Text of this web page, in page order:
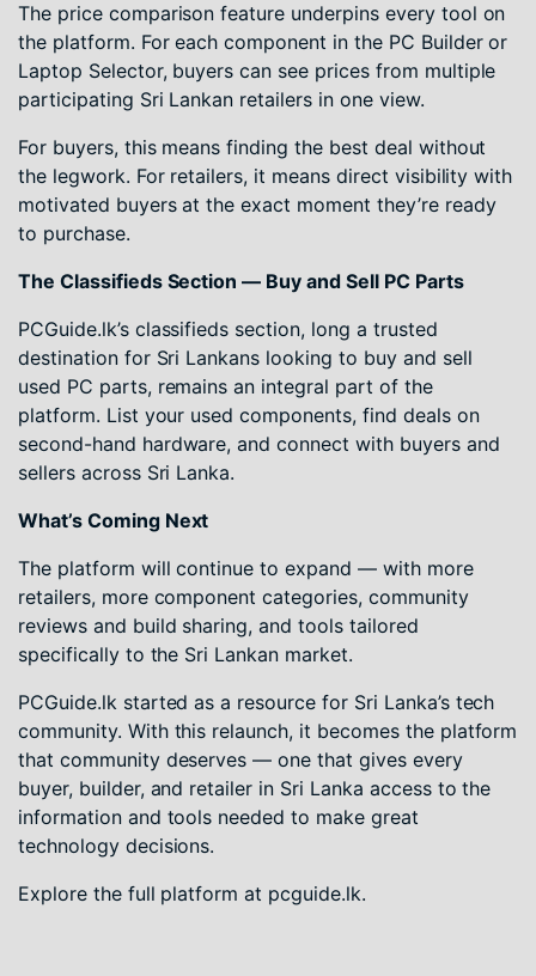
The price comparison feature underpins every tool on
the platform. For each component in the PC Builder or
Laptop Selector, buyers can see prices from multiple
participating Sri Lankan retailers in one view.
For buyers, this means finding the best deal without
the legwork. For retailers, it means direct visibility with
motivated buyers at the exact moment they’re ready
to purchase.
The Classifieds Section — Buy and Sell PC Parts
PCGuide.lk’s classifieds section, long a trusted
destination for Sri Lankans looking to buy and sell
used PC parts, remains an integral part of the
platform. List your used components, find deals on
second-hand hardware, and connect with buyers and
sellers across Sri Lanka.
What’s Coming Next
The platform will continue to expand — with more
retailers, more component categories, community
reviews and build sharing, and tools tailored
specifically to the Sri Lankan market.
PCGuide.lk started as a resource for Sri Lanka’s tech
community. With this relaunch, it becomes the platform
that community deserves — one that gives every
buyer, builder, and retailer in Sri Lanka access to the
information and tools needed to make great
technology decisions.
Explore the full platform at pcguide.lk.